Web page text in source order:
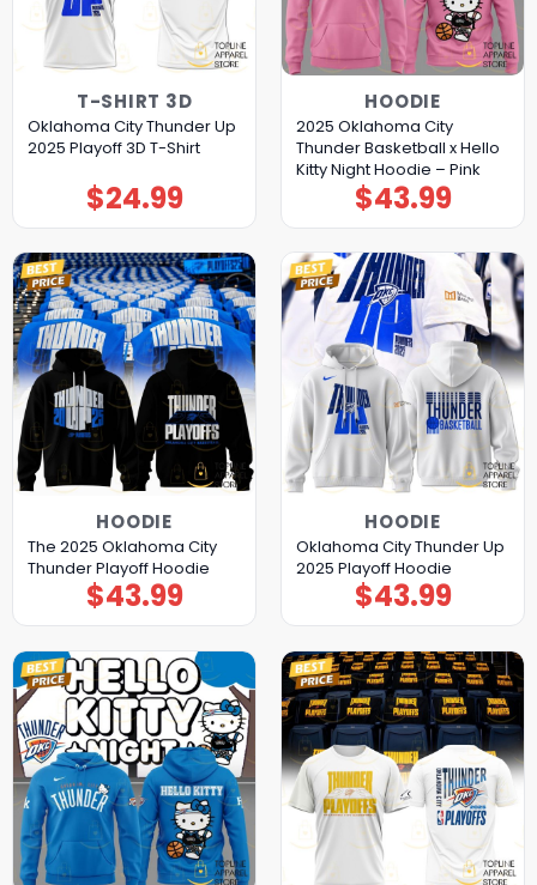
T-SHIRT 3D
Oklahoma City Thunder Up
2025 Playoff 3D T-Shirt
$24.99
HOODIE
2025 Oklahoma City
Thunder Basketball x Hello
Kitty Night Hoodie – Pink
$43.99
HOODIE
The 2025 Oklahoma City
Thunder Playoff Hoodie
$43.99
HOODIE
Oklahoma City Thunder Up
2025 Playoff Hoodie
$43.99